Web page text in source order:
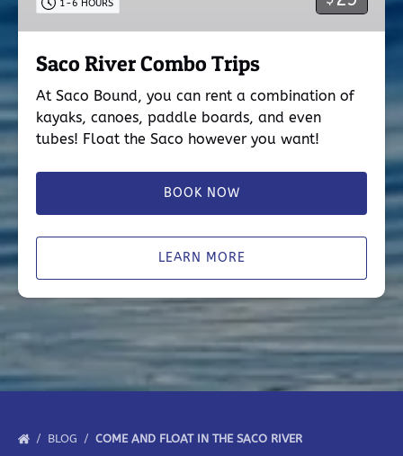
1-6 HOURS
Saco River Combo Trips
At Saco Bound, you can rent a combination of
kayaks, canoes, paddle boards, and even
tubes! Float the Saco however you want!
BOOK NOW
LEARN MORE
BLOG COME AND FLOAT IN THE SACO RIVER